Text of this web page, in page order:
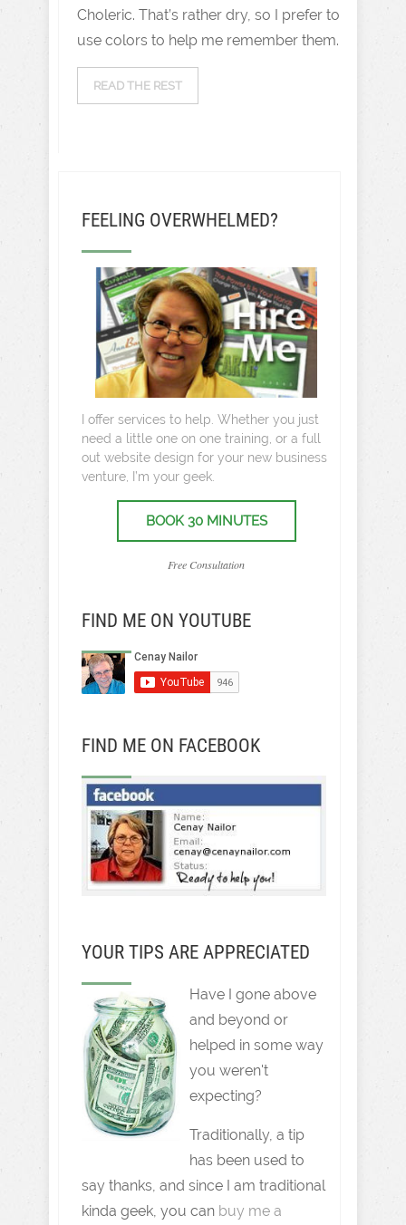
Choleric. That’s rather dry, so I prefer to
use colors to help me remember them.
READ THE REST
FEELING OVERWHELMED?
I offer services to help. Whether you just
need a little one on one training, or a full
out website design for your new business
venture, I’m your geek.
BOOK 30 MINUTES
Free Consultation
FIND ME ON YOUTUBE
FIND ME ON FACEBOOK
YOUR TIPS ARE APPRECIATED
Have I gone above
and beyond or
helped in some way
you weren't
expecting?
Traditionally, a tip
has been used to
say thanks, and since I am traditional
kinda geek, you can buy me a